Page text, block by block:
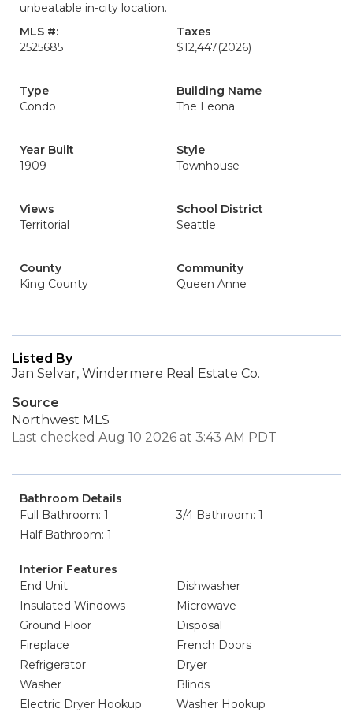
unbeatable in-city location.
MLS #:
2525685
Taxes
$12,447(2026)
Type
Condo
Building Name
The Leona
Year Built
1909
Style
Townhouse
Views
Territorial
School District
Seattle
County
King County
Community
Queen Anne
Listed By
Jan Selvar, Windermere Real Estate Co.
Source
Northwest MLS
Last checked Aug 10 2026 at 3:43 AM PDT
Bathroom Details
Full Bathroom: 1
3/4 Bathroom: 1
Half Bathroom: 1
Interior Features
End Unit
Dishwasher
Insulated Windows
Microwave
Ground Floor
Disposal
Fireplace
French Doors
Refrigerator
Dryer
Washer
Blinds
Electric Dryer Hookup
Washer Hookup